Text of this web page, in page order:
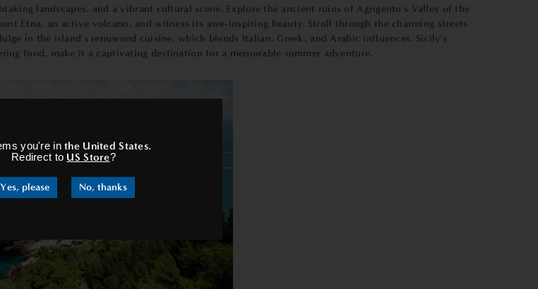
you're inthe United States.
Redirect to US Store?
Yes, please No, thanks
landscapes, and a vibrant cultural scene. Explore the ancient ruins of Agrigento's Valley of the
Etna, an active volcano, and witness its awe-inspiring beauty. Stroll through the charming streets
in the island's renowned cuisine, which blends Italian, Greek, and Arabic influences. Sicily's
food, make it a captivating destination for a memorable summer adventure.